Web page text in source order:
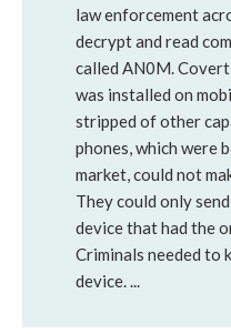
law enforcement
decrypt and read
called AN0M.
was installed on
stripped of other
phones, which were
market, could not
They could only
device that had the
Criminals needed to
device. ...